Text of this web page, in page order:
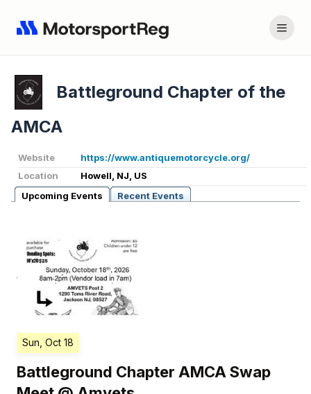
Battleground Chapter of the
AMCA
Website
https://www.antiquemotorcycle.org/
Location
Howell, NJ, US
Upcoming Events
Recent Events
Sun, Oct 18
Battleground Chapter AMCA Swap